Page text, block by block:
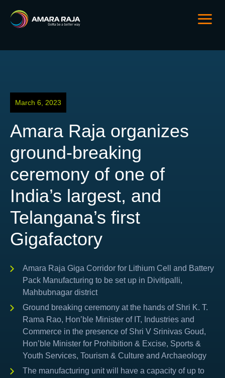
March 6, 2023
Amara Raja organizes
ground-breaking
ceremony of one of
India’s largest, and
Telangana’s first
Gigafactory
Amara Raja Giga Corridor for Lithium Cell and Battery
Pack Manufacturing to be set up in Divitipalli,
Mahbubnagar district
Ground breaking ceremony at the hands of Shri K. T.
Rama Rao, Hon’ble Minister of IT, Industries and
Commerce in the presence of Shri V Srinivas Goud,
Hon’ble Minister for Prohibition & Excise, Sports &
Youth Services, Tourism & Culture and Archaeology
The manufacturing unit will have a capacity of up to